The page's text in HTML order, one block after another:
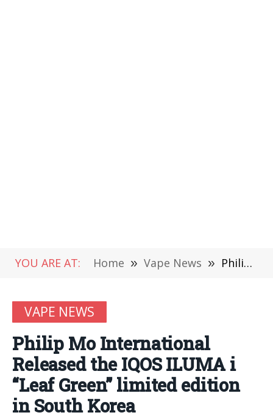
YOU ARE AT: Home » Vape News » Philip Mo International Released the IQOS ILUMA i “Leaf Green” limited edition in South Korea
VAPE NEWS
Philip Mo International
Released the IQOS ILUMA i
“Leaf Green” limited edition
in South Korea